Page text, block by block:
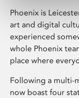
Phoenix is
art and digital
experienced
whole Phoenix
place where
Following a multi-
now boast four